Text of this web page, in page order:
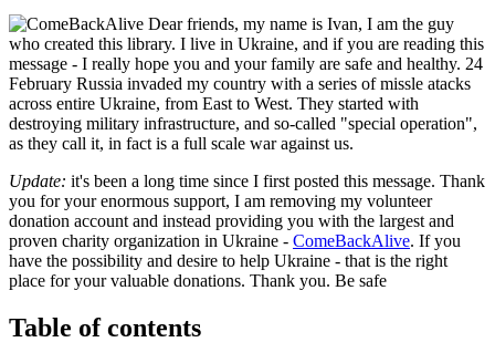
Dear friends, my name is Ivan, I am the guy
who created this library. I live in Ukraine, and if you are reading this
message - I really hope you and your family are safe and healthy. 24
February Russia invaded my country with a series of missle atacks
across entire Ukraine, from East to West. They started with
destroying military infrastructure, and so-called "special operation",
as they call it, in fact is a full scale war against us.
Update: it's been a long time since I first posted this message. Thank
you for your enormous support, I am removing my volunteer
donation account and instead providing you with the largest and
proven charity organization in Ukraine - ComeBackAlive. If you
have the possibility and desire to help Ukraine - that is the right
place for your valuable donations. Thank you. Be safe
Table of contents